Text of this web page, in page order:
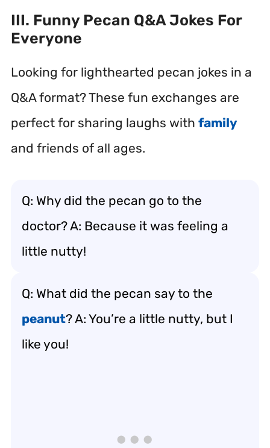
III. Funny Pecan Q&A Jokes For
Everyone
Looking for lighthearted pecan jokes in a
Q&A format? These fun exchanges are
perfect for sharing laughs with family
and friends of all ages.
Q: Why did the pecan go to the
doctor? A: Because it was feeling a
little nutty!
Q: What did the pecan say to the
peanut? A: You’re a little nutty, but I
like you!